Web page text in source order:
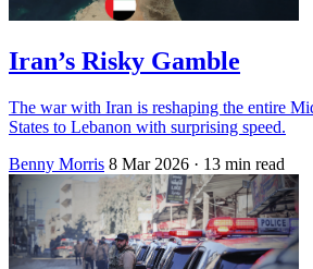
Iran’s Risky Gamble
The war with Iran is reshaping the entire
States to Lebanon with surprising speed.
Benny Morris 8 Mar 2026 · 13 min read